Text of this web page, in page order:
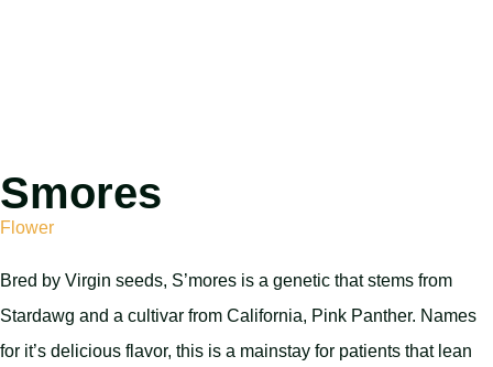
Smores
Flower
Bred by Virgin seeds, S’mores is a genetic that stems from
Stardawg and a cultivar from California, Pink Panther. Names
for it’s delicious flavor, this is a mainstay for patients that lean